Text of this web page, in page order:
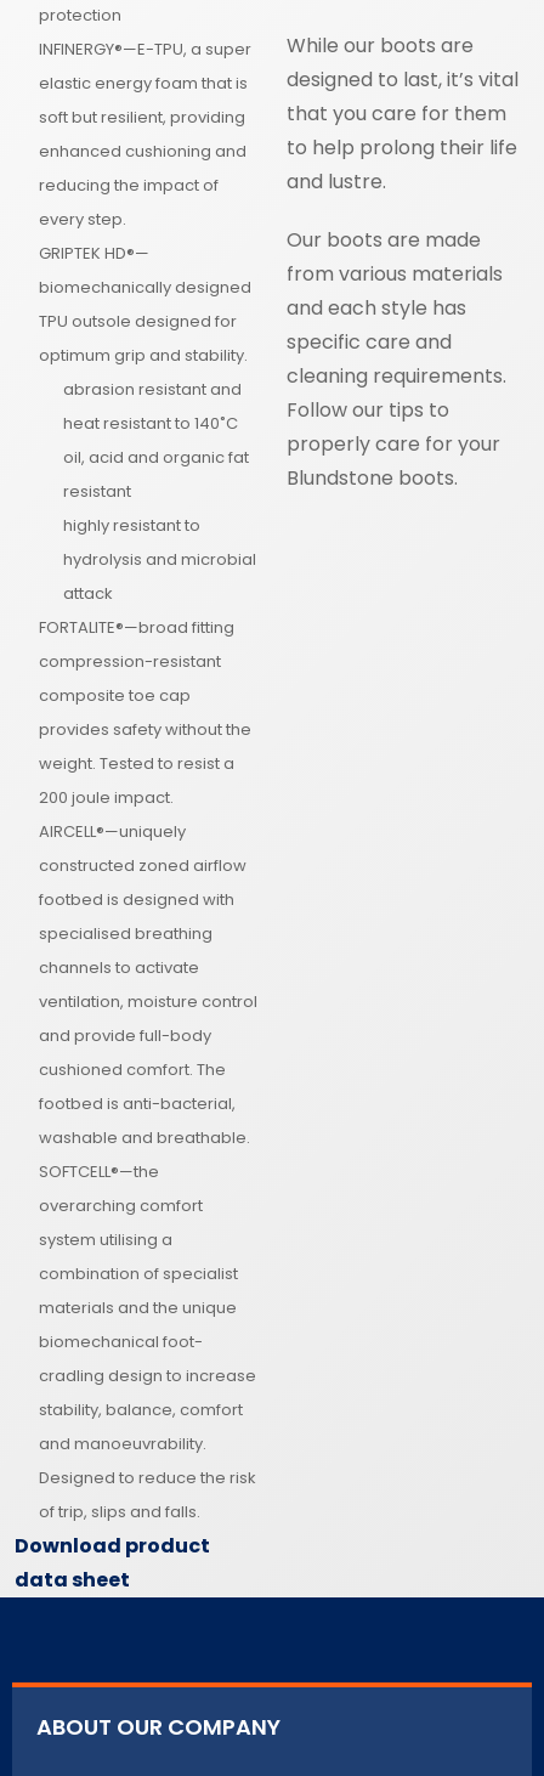
protection
INFINERGY®—E-TPU, a super
elastic energy foam that is
soft but resilient, providing
enhanced cushioning and
reducing the impact of
every step.
GRIPTEK HD®—
biomechanically designed
TPU outsole designed for
optimum grip and stability.
abrasion resistant and
heat resistant to 140˚C
oil, acid and organic fat
resistant
highly resistant to
hydrolysis and microbial
attack
FORTALITE®—broad fitting
compression-resistant
composite toe cap
provides safety without the
weight. Tested to resist a
200 joule impact.
AIRCELL®—uniquely
constructed zoned airflow
footbed is designed with
specialised breathing
channels to activate
ventilation, moisture control
and provide full-body
cushioned comfort. The
footbed is anti-bacterial,
washable and breathable.
SOFTCELL®—the
overarching comfort
system utilising a
combination of specialist
materials and the unique
biomechanical foot-
cradling design to increase
stability, balance, comfort
and manoeuvrability.
Designed to reduce the risk
of trip, slips and falls.
Download product
data sheet
While our boots are
designed to last, it’s vital
that you care for them
to help prolong their life
and lustre.
Our boots are made
from various materials
and each style has
specific care and
cleaning requirements.
Follow our tips to
properly care for your
Blundstone boots.
ABOUT OUR COMPANY